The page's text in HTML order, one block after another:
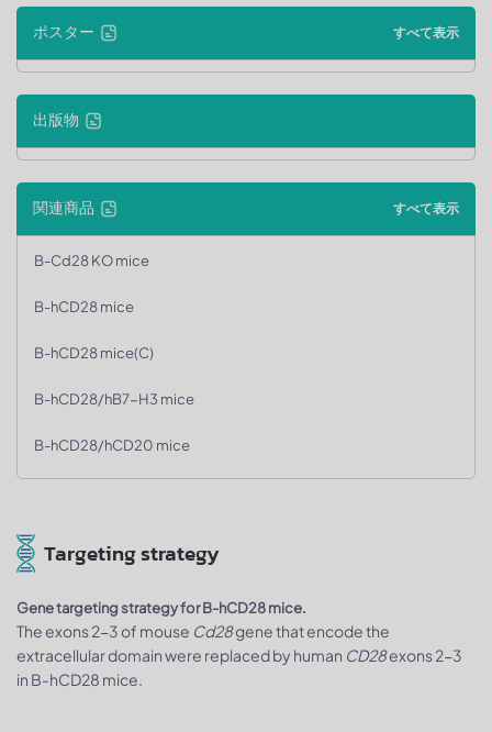
ポスター すべて表示
出版物
関連商品 すべて表示
B-Cd28 KO mice
B-hCD28 mice
B-hCD28 mice(C)
B-hCD28/hB7-H3 mice
B-hCD28/hCD20 mice
Targeting strategy
Gene targeting strategy for B-hCD28 mice.
The exons 2-3 of mouse Cd28gene that encode the
extracellular domain were replaced by human CD28exons 2-3
in B-hCD28 mice.